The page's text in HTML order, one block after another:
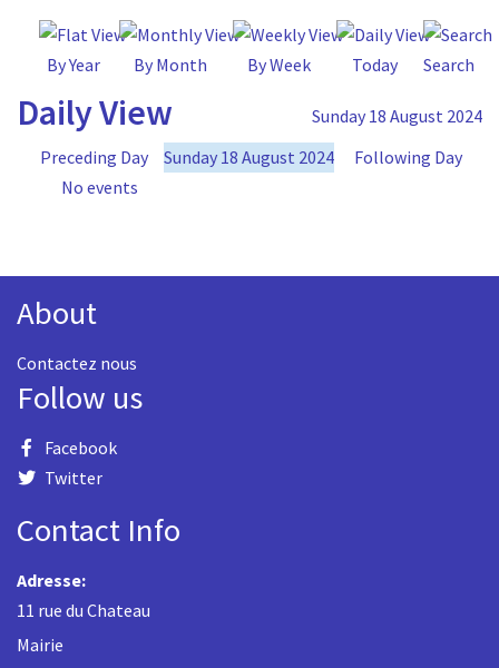
By Year By Month By Week Today Search
Daily View
Sunday 18 August 2024
Preceding Day
Sunday 18 August 2024
Following Day
No events
About
Contactez nous
Follow us
Facebook
Twitter
Contact Info
Adresse:
11 rue du Chateau
Mairie